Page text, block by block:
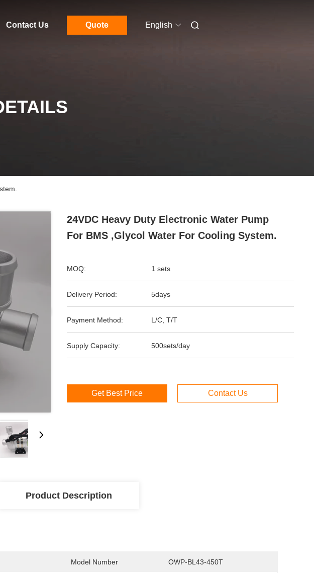
Contact Us Quote English
24VDC Heavy Duty Electronic Water Pump
For BMS ,glycol Water For Cooling System.
MOQ: 1 sets
Delivery Period: 5days
Payment Method: L/C, T/T
Supply Capacity: 500sets/day
Get Best Price Contact Us
Product Description
Model Number OWP-BL43-450T